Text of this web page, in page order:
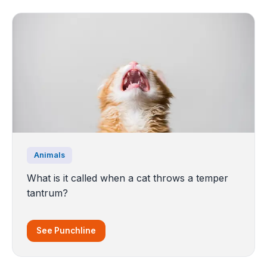
Animals
What is it called when a cat throws a temper
tantrum?
See Punchline